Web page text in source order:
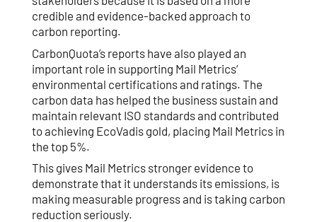
credible and evidence-backed approach to
carbon reporting.
CarbonQuota’s reports have also played an
important role in supporting Mail Metrics’
environmental certifications and ratings. The
carbon data has helped the business sustain and
maintain relevant ISO standards and contributed
to achieving EcoVadis gold, placing Mail Metrics in
the top 5%.
This gives Mail Metrics stronger evidence to
demonstrate that it understands its emissions, is
making measurable progress and is taking carbon
reduction seriously.